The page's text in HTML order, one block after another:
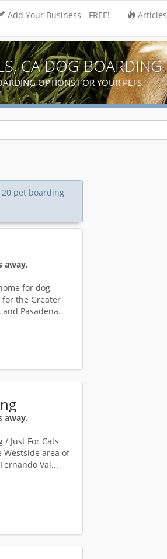
Add Your Business - FREE! Articles
CA DOG BOARDING
OPTIONS FOR YOUR PETS
20 pet boarding
away.
for dog
the Greater
and Pasadena.
away.
/ Just For Cats
Westside area of
Val...